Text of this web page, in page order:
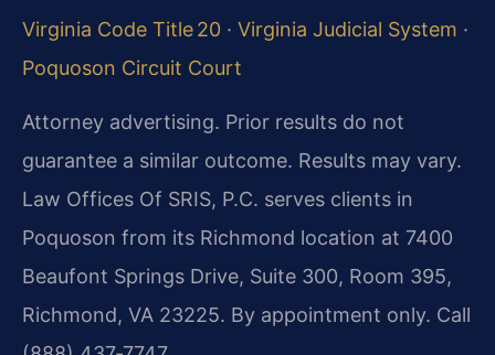
Virginia Code Title 20 · Virginia Judicial System ·
Poquoson Circuit Court
Attorney advertising. Prior results do not
guarantee a similar outcome. Results may vary.
Law Offices Of SRIS, P.C. serves clients in
Poquoson from its Richmond location at 7400
Beaufont Springs Drive, Suite 300, Room 395,
Richmond, VA 23225. By appointment only. Call